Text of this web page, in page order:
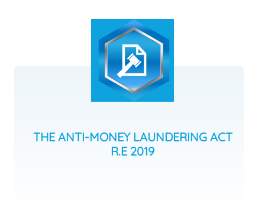
THE ANTI-MONEY LAUNDERING ACT
R.E 2019